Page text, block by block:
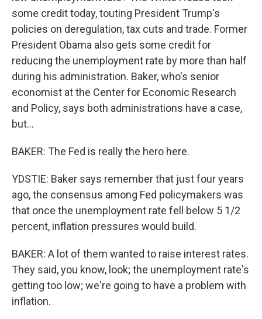
some credit today, touting President Trump's
policies on deregulation, tax cuts and trade. Former
President Obama also gets some credit for
reducing the unemployment rate by more than half
during his administration. Baker, who's senior
economist at the Center for Economic Research
and Policy, says both administrations have a case,
but...
BAKER: The Fed is really the hero here.
YDSTIE: Baker says remember that just four years
ago, the consensus among Fed policymakers was
that once the unemployment rate fell below 5 1/2
percent, inflation pressures would build.
BAKER: A lot of them wanted to raise interest rates.
They said, you know, look; the unemployment rate's
getting too low; we're going to have a problem with
inflation.